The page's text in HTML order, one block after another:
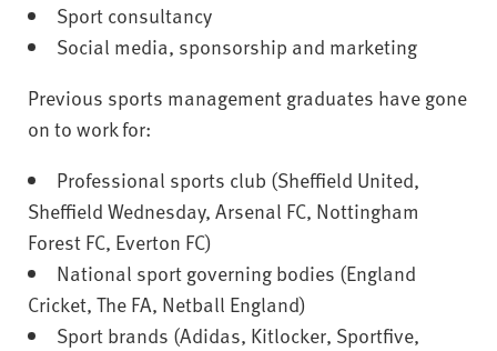
Sport consultancy
Social media, sponsorship and marketing
Previous sports management graduates have gone
on to work for:
Professional sports club (Sheffield United,
Sheffield Wednesday, Arsenal FC, Nottingham
Forest FC, Everton FC)
National sport governing bodies (England
Cricket, The FA, Netball England)
Sport brands (Adidas, Kitlocker, Sportfive,